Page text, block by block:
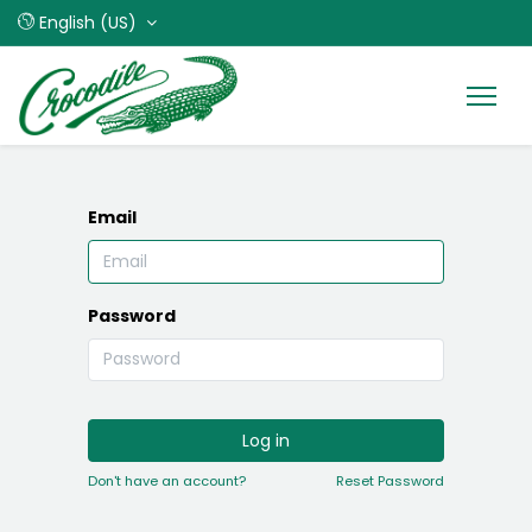
English (US)
Email
Password
Log in
Don't have an account? Reset Password